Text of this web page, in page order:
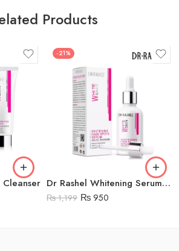
Products
Cleanser
-21%
Dr Rashel Whitening Serum Price in Pakistan – DRL – 1434
₨1,199 ₨ 950